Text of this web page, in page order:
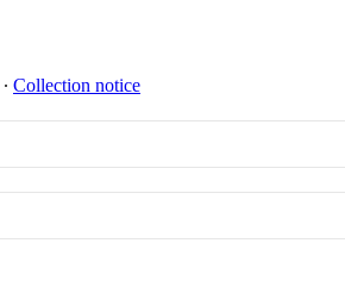
∙ Collection notice